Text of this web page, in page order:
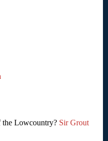
the Lowcountry? Sir Grout